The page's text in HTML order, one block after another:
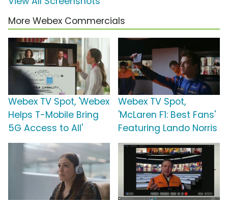
More Webex Commercials
Webex TV Spot, 'Webex
Helps T-Mobile Bring
5G Access to All'
Webex TV Spot,
'McLaren F1: Best Fans'
Featuring Lando Norris